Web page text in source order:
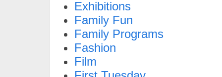
Exhibitions
Family Fun
Family Programs
Fashion
Film